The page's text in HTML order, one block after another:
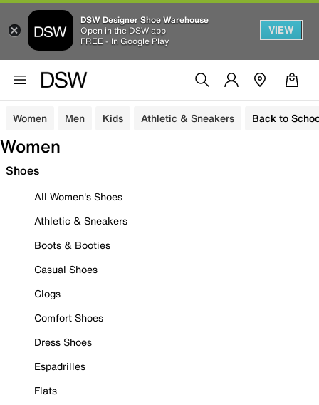
DSW Designer Shoe Warehouse
Open in the DSW app
FREE - In Google Play
VIEW
Women Men Kids Athletic & Sneakers Back to
Women
Shoes
All Women's Shoes
Athletic & Sneakers
Boots & Booties
Casual Shoes
Clogs
Comfort Shoes
Dress Shoes
Espadrilles
Flats